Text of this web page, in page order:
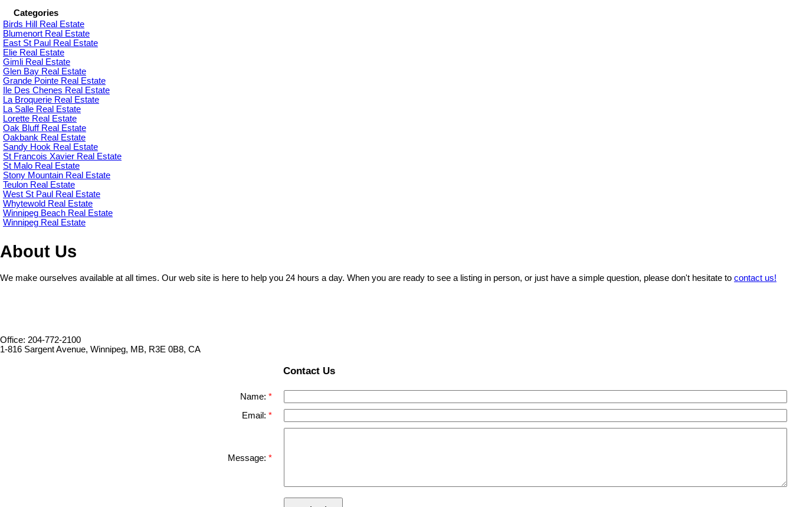
Categories
Birds Hill Real Estate
Blumenort Real Estate
East St Paul Real Estate
Elie Real Estate
Gimli Real Estate
Glen Bay Real Estate
Grande Pointe Real Estate
Ile Des Chenes Real Estate
La Broquerie Real Estate
La Salle Real Estate
Lorette Real Estate
Oak Bluff Real Estate
Oakbank Real Estate
Sandy Hook Real Estate
St Francois Xavier Real Estate
St Malo Real Estate
Stony Mountain Real Estate
Teulon Real Estate
West St Paul Real Estate
Whytewold Real Estate
Winnipeg Beach Real Estate
Winnipeg Real Estate
About Us
We make ourselves available at all times. Our web site is here to help you 24 hours a day. When you are ready to see a listing in person, or just have a simple question, please don't hesitate to contact us!
Office: 204-772-2100
1-816 Sargent Avenue, Winnipeg, MB, R3E 0B8, CA
Contact Us
Name:
Email:
Message: